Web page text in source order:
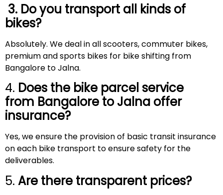
3. Do you transport all kinds of
bikes?
Absolutely. We deal in all scooters, commuter bikes,
premium and sports bikes for bike shifting from
Bangalore to Jalna.
4. Does the bike parcel service
from Bangalore toJalna offer
insurance?
Yes, we ensure the provision of basic transit insurance
on each bike transport to ensure safety for the
deliverables.
5. Are there transparent prices?